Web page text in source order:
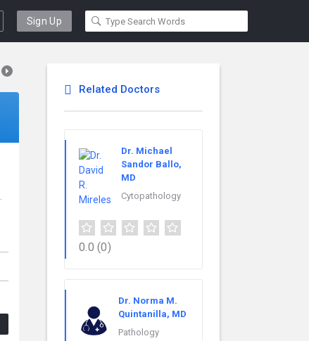
Sign Up
Related Doctors
Dr. Michael
Sandor Ballo,
MD
Cytopathology
0.0 (0)
Dr. Norma M.
Quintanilla, MD
Pathology